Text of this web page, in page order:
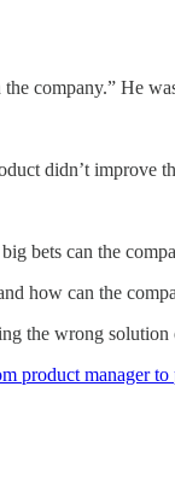
company.” He
didn’t improve
bets can the
how can the
the wrong
product manager to